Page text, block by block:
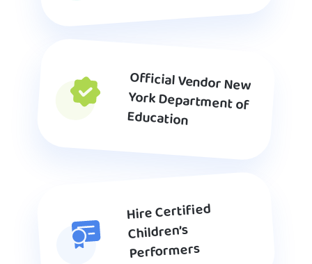
Official Vendor New
York Department of
Education
Hire Certified
Children’s
Performers